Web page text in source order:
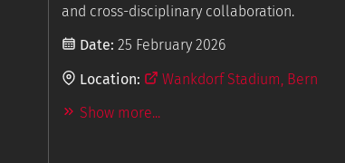
and cross-disciplinary collaboration.
Date: 25 February 2026
Location:
Wankdorf Stadium, Bern
Show more...